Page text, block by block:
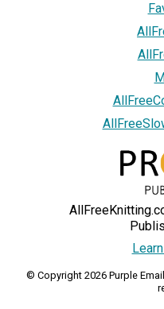
© Copyright 2026 Purple